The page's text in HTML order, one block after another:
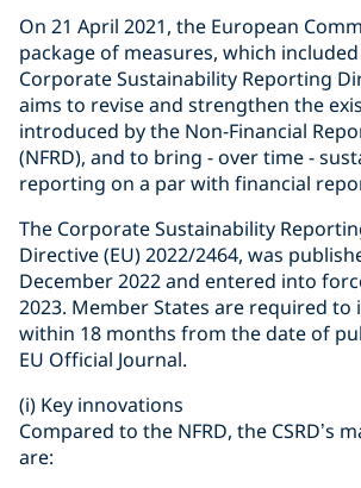
On 21 April 2021, the European
package of measures, which
Corporate Sustainability Reporting
aims to revise and strengthen the
introduced by the Non-Financial
(NFRD), and to bring - over time -
reporting on a par with financial
The Corporate Sustainability
Directive (EU) 2022/2464, was
December 2022 and entered into
2023. Member States are required
within 18 months from the date of
EU Official Journal.
(i) Key innovations
Compared to the NFRD, the CSRD’s
are: